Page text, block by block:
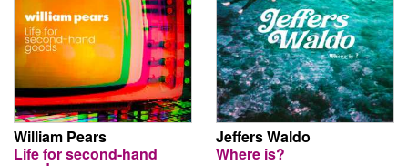
William Pears
Life for second-hand
Jeffers Waldo
Where is?